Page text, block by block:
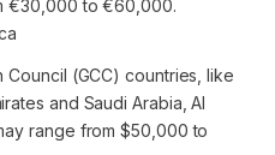
€30,000 to €60,000.
Council (GCC) countries, like
and Saudi Arabia, AI
range from $50,000 to